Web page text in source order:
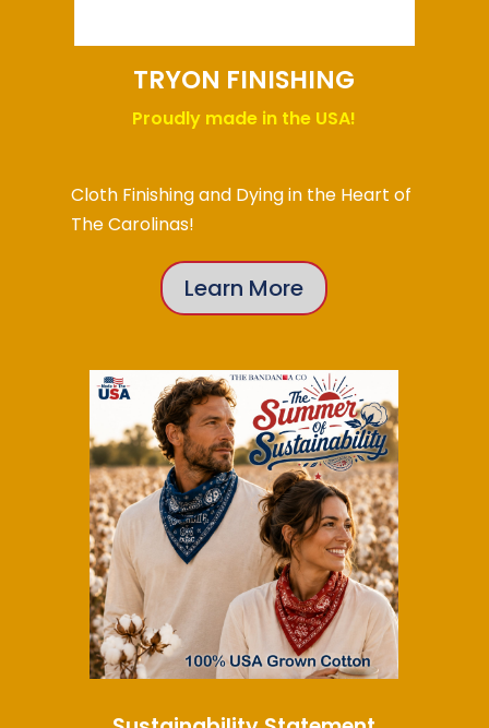
TRYON FINISHING
Proudly made in the USA!
Cloth Finishing and Dying in the Heart of
The Carolinas!
Learn More